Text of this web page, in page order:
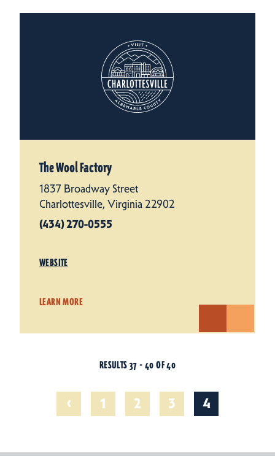
The Wool Factory
1837 Broadway Street
Charlottesville, Virginia 22902
(434) 270-0555
WEBSITE
LEARN MORE
RESULTS 37 - 40 OF 40
‹ 1 2 3 4